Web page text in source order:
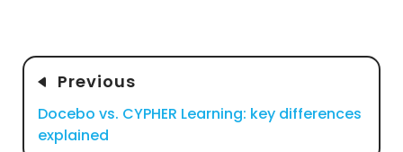
Previous
Docebo vs. CYPHER Learning: key differences
explained